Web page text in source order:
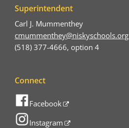
Superintendent
Carl J. Mummenthey
cmummenthey@niskyschools.org
(518) 377-4666, option 4
Connect
Facebook
Instagram